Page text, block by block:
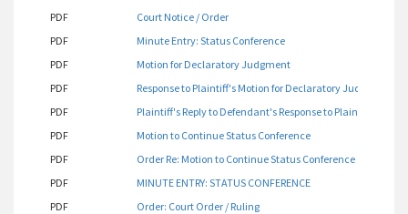
PDF
Court Notice / Order
PDF
Minute Entry: Status Conference
PDF
Motion for Declaratory Judgment
PDF
Response to Plaintiff's Motion for Declaratory Judgment
PDF
Plaintiff's Reply to Defendant's Response to Plaintiff's
PDF
Motion to Continue Status Conference
PDF
Order Re: Motion to Continue Status Conference
PDF
MINUTE ENTRY: STATUS CONFERENCE
PDF
Order: Court Order / Ruling